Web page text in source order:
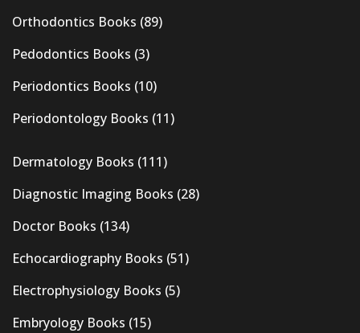
Orthodontics Books (89)
Pedodontics Books (3)
Periodontics Books (10)
Periodontology Books (11)
Dermatology Books (111)
Diagnostic Imaging Books (28)
Doctor Books (134)
Echocardiography Books (51)
Electrophysiology Books (5)
Embryology Books (15)